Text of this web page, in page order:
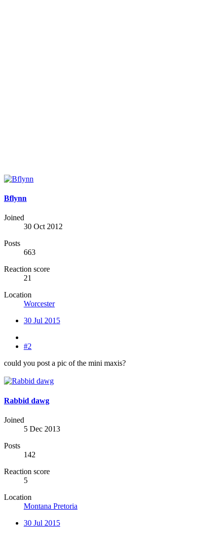
Bflynn
Joined
30 Oct 2012
Posts
663
Reaction score
21
Location
Worcester
30 Jul 2015
#2
could you post a pic of the mini maxis?
Rabbid dawg
Joined
5 Dec 2013
Posts
142
Reaction score
5
Location
Montana Pretoria
30 Jul 2015